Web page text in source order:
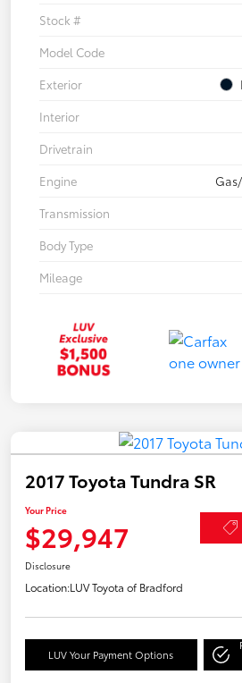
Stock #
Model Code
Exterior
Interior
Drivetrain
Engine
Transmission
Body Type
Mileage
2017 Toyota Tundra SR
Your Price
$29,947
Disclosure
Location:LUV Toyota of Bradford
LUV Your Payment Options